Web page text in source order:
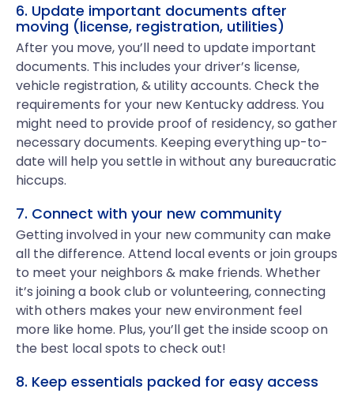
6. Update important documents after
moving (license, registration, utilities)
After you move, you’ll need to update important
documents. This includes your driver’s license,
vehicle registration, & utility accounts. Check the
requirements for your new Kentucky address. You
might need to provide proof of residency, so gather
necessary documents. Keeping everything up-to-
date will help you settle in without any bureaucratic
hiccups.
7. Connect with your new community
Getting involved in your new community can make
all the difference. Attend local events or join groups
to meet your neighbors & make friends. Whether
it’s joining a book club or volunteering, connecting
with others makes your new environment feel
more like home. Plus, you’ll get the inside scoop on
the best local spots to check out!
8. Keep essentials packed for easy access